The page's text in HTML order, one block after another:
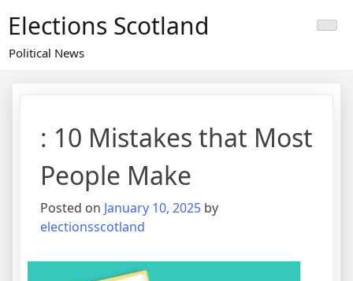
content
Elections Scotland
Political News
: 10 Mistakes that Most
People Make
Posted on January 10, 2025 by
electionsscotland